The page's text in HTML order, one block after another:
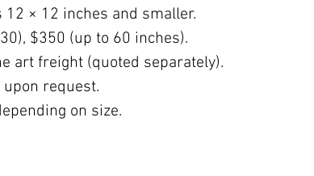
× 12 inches and smaller.
$350 (up to 60 inches).
art freight (quoted separately).
request.
on size.